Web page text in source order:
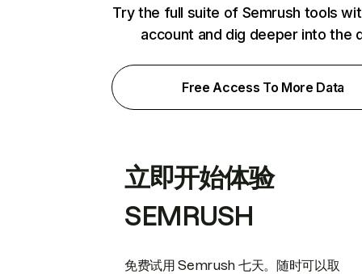
Try the full suite of Semrush tools
account and dig deeper into the
Free Access To More Data
立即开始体验
SEMRUSH
免费试用 Semrush 七天。随时可以取